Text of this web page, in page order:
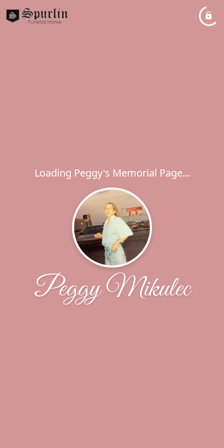
Loading Peggy's Memorial Page...
Peggy Mikulec